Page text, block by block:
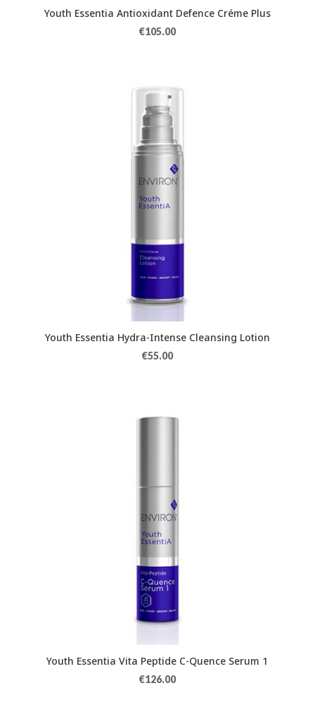
Youth Essentia Antioxidant Defence Créme Plus
€105.00
Youth Essentia Hydra-Intense Cleansing Lotion
€55.00
Youth Essentia Vita Peptide C-Quence Serum 1
€126.00